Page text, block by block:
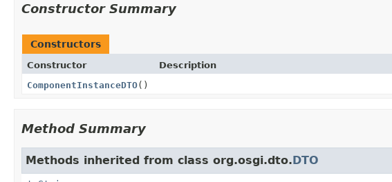
Constructor Summary
Constructors
Constructor
Description
ComponentInstanceDTO()
Method Summary
Methods inherited from class org.osgi.dto.DTO